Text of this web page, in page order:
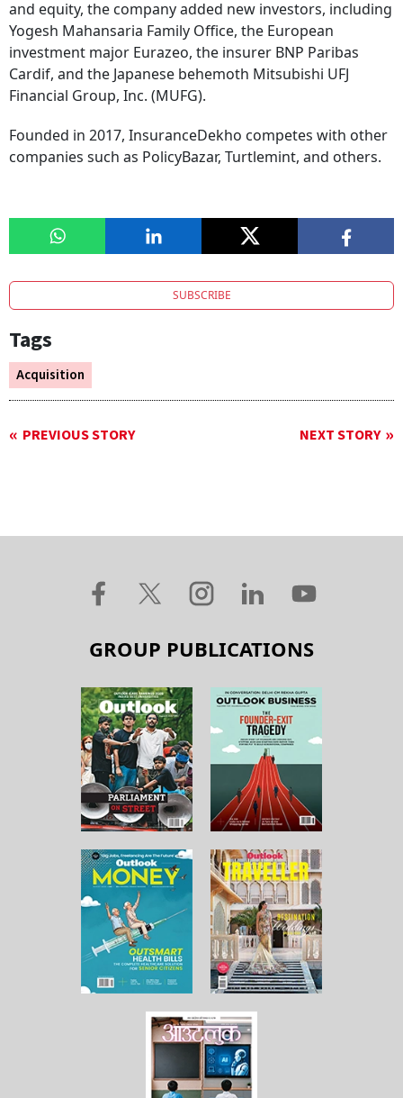
and equity, the company added new investors, including
Yogesh Mahansaria Family Office, the European
investment major Eurazeo, the insurer BNP Paribas
Cardif, and the Japanese behemoth Mitsubishi UFJ
Financial Group, Inc. (MUFG).
Founded in 2017, InsuranceDekho competes with other
companies such as PolicyBazar, Turtlemint, and others.
SUBSCRIBE
Tags
Acquisition
PREVIOUS STORY NEXT STORY
GROUP PUBLICATIONS